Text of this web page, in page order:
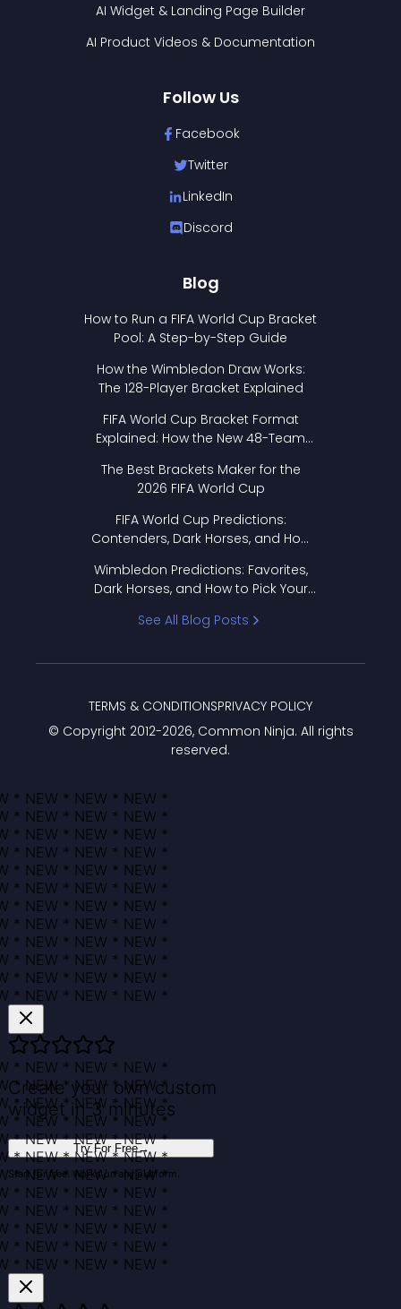
AI Widget & Landing Page Builder
AI Product Videos & Documentation
Follow Us
Facebook
Twitter
LinkedIn
Discord
Blog
How to Run a FIFA World Cup Bracket
Pool: A Step-by-Step Guide
How the Wimbledon Draw Works:
The 128-Player Bracket Explained
FIFA World Cup Bracket Format
Explained: How the New 48-Team
The Best Brackets Maker for the
2026 FIFA World Cup
FIFA World Cup Predictions:
Contenders, Dark Horses, and How
Wimbledon Predictions: Favorites,
Dark Horses, and How to Pick Your
See All Blog Posts
© Copyright 2012-2026, Common Ninja. All rights
reserved.
TERMS & CONDITIONSPRIVACY POLICY